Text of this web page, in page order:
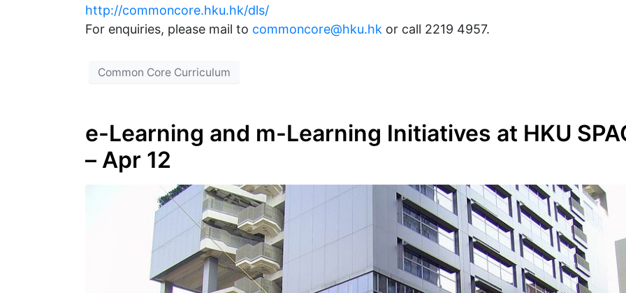
http://commoncore.hku.hk/dls/
For enquiries, please mail to commoncore@hku.hk or call 2219 4957.
Common Core Curriculum
e-Learning and m-Learning Initiatives at HKU
– Apr 12